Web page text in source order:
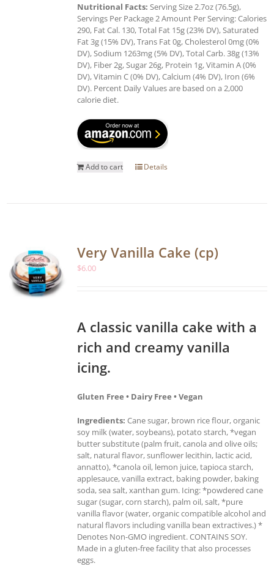
Nutritional Facts: Serving Size 2.7oz (76.5g),
Servings Per Package 2 Amount Per Serving: Calories
290, Fat Cal. 130, Total Fat 15g (23% DV), Saturated
Fat 3g (15% DV), Trans Fat 0g, Cholesterol 0mg (0%
DV), Sodium 1263mg (5% DV), Total Carb. 38g (13%
DV), Fiber 2g, Sugar 26g, Protein 1g, Vitamin A (0%
DV), Vitamin C (0% DV), Calcium (4% DV), Iron (6%
DV). Percent Daily Values are based on a 2,000
calorie diet.
Add to cart Details
Very Vanilla Cake (cp)
$6.00
A classic vanilla cake with a
rich and creamy vanilla
icing.
Gluten Free • Dairy Free • Vegan
Ingredients: Cane sugar, brown rice flour, organic
soy milk (water, soybeans), potato starch, *vegan
butter substitute (palm fruit, canola and olive oils;
salt, natural flavor, sunflower lecithin, lactic acid,
annatto), *canola oil, lemon juice, tapioca starch,
applesauce, vanilla extract, baking powder, baking
soda, sea salt, xanthan gum. Icing: *powdered cane
sugar (sugar, corn starch), palm oil, salt, *pure
vanilla flavor (water, organic compatible alcohol and
natural flavors including vanilla bean extractives.) *
Denotes Non-GMO ingredient. CONTAINS SOY.
Made in a gluten-free facility that also processes
eggs.